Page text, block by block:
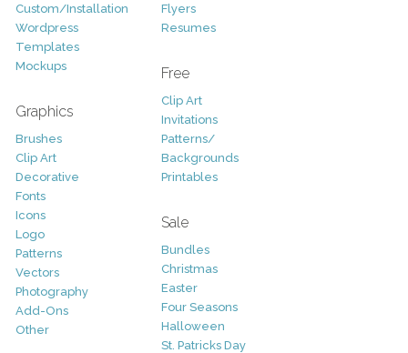
Custom/Installation
Wordpress
Templates
Mockups
Graphics
Brushes
Clip Art
Decorative
Fonts
Icons
Logo
Patterns
Vectors
Photography
Add-Ons
Other
Flyers
Resumes
Free
Clip Art
Invitations
Patterns/
Backgrounds
Printables
Sale
Bundles
Christmas
Easter
Four Seasons
Halloween
St. Patricks Day